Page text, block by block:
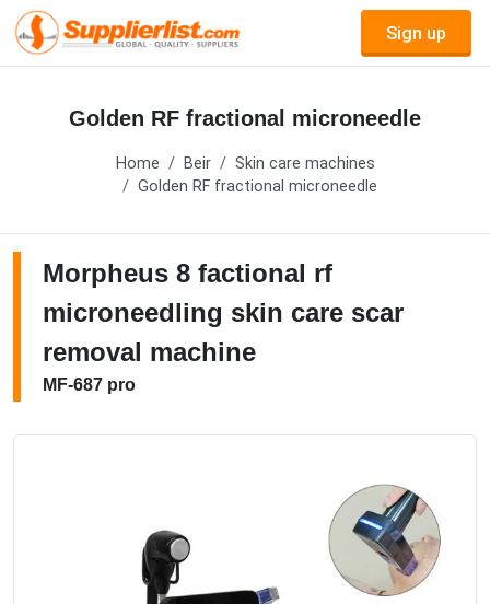
Sign up
Golden RF fractional microneedle
Home Beir
Skin care machines
Golden RF fractional microneedle
Morpheus 8 factional rf
microneedling skin care scar
removal machine
MF-687 pro